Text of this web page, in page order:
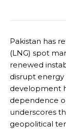
Pakistan has
(LNG) spot
renewed
disrupt
development
dependence
underscores
geopolitical